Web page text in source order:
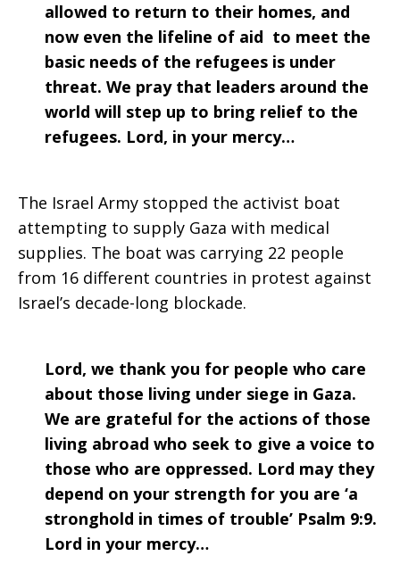
allowed to return to their homes, and
now even the lifeline of aid to meet the
basic needs of the refugees is under
threat. We pray that leaders around the
world will step up to bring relief to the
refugees. Lord, in your mercy…
The Israel Army stopped the activist boat
attempting to supply Gaza with medical
supplies. The boat was carrying 22 people
from 16 different countries in protest against
Israel’s decade-long blockade.
Lord, we thank you for people who care
about those living under siege in Gaza.
We are grateful for the actions of those
living abroad who seek to give a voice to
those who are oppressed. Lord may they
depend on your strength for you are ‘a
stronghold in times of trouble’ Psalm 9:9.
Lord in your mercy…